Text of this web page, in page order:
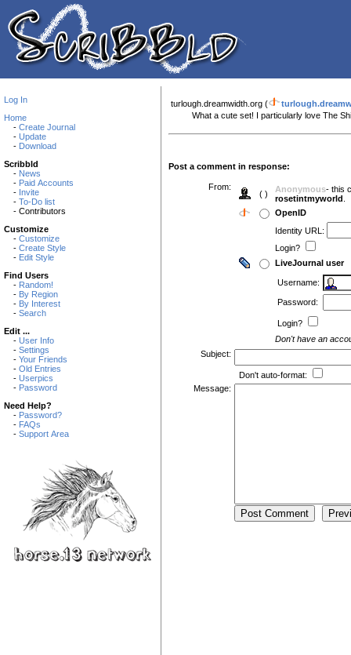
Log In
Home
- Create Journal
- Update
- Download
Scribbld
- News
- Paid Accounts
- Invite
- To-Do list
- Contributors
Customize
- Customize
- Create Style
- Edit Style
Find Users
- Random!
- By Region
- By Interest
- Search
Edit ...
- User Info
- Settings
- Your Friends
- Old Entries
- Userpics
- Password
Need Help?
- Password?
- FAQs
- Support Area
turlough.dreamwidth.org (
What a cute set! I particularly love The
Post a comment in response:
From:
( ) Anonymous- this
rosetintmyworld
OpenID
Identity URL:
Login?
LiveJournal user
Username:
Password:
Login?
Don't have an
Subject:
Don't auto-format:
Message: